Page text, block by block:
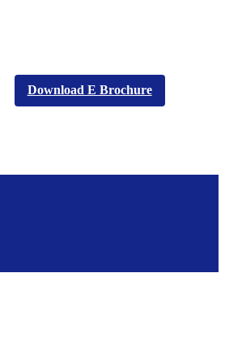
Download E Brochure